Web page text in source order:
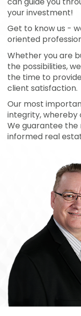
your investment!
Get to know us -
oriented
Whether you are
the possibilities,
the time to
client satisfaction.
Our most
integrity, whereby
We guarantee the
informed real